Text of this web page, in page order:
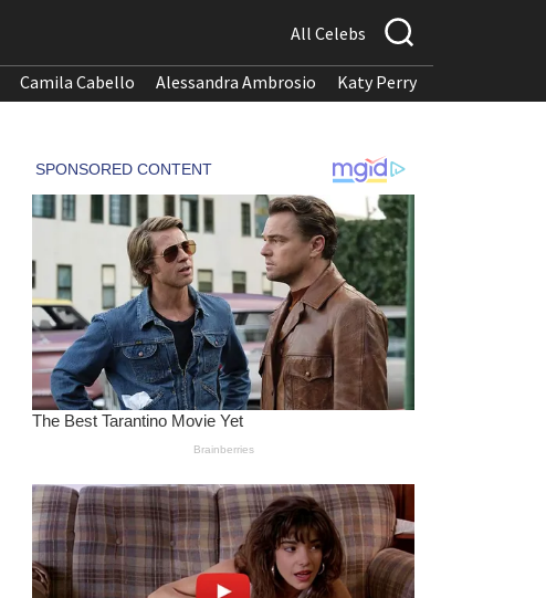
All Celebs
Camila Cabello Alessandra Ambrosio Katy Perry